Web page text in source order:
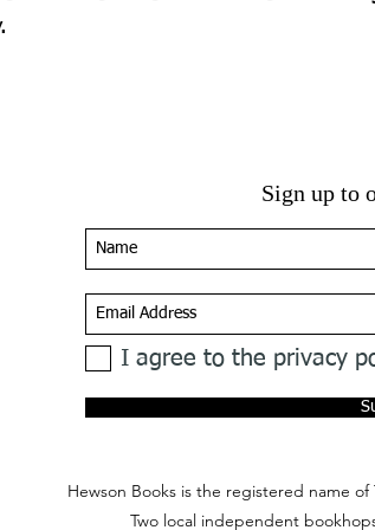
Sign up to
I agree to the privacy
Hewson Books is the registered name
Two local independent